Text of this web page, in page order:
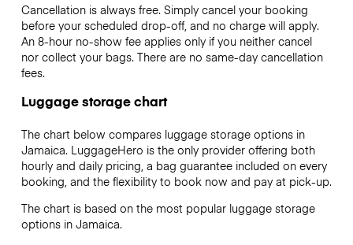
Cancellation is always free. Simply cancel your booking
before your scheduled drop-off, and no charge will apply.
An 8-hour no-show fee applies only if you neither cancel
nor collect your bags. There are no same-day cancellation
fees.
Luggage storage chart
The chart below compares luggage storage options in
Jamaica. LuggageHero is the only provider offering both
hourly and daily pricing, a bag guarantee included on every
booking, and the flexibility to book now and pay at pick-up.
The chart is based on the most popular luggage storage
options in Jamaica.